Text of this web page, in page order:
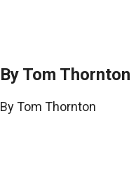
By Tom Thornton
By Tom Thornton